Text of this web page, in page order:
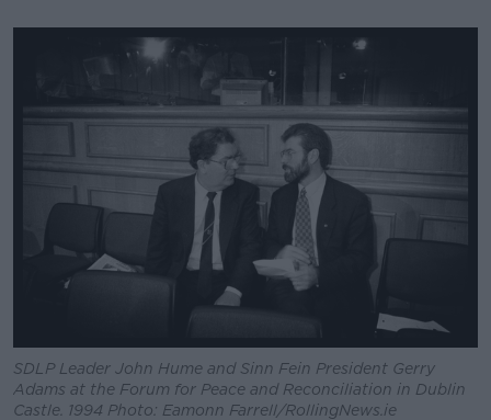
Learn more
SDLP Leader John Hume and Sinn Fein President Gerry
Adams at the Forum for Peace and Reconciliation in Dublin
Castle. 1994 Photo: Eamonn Farrell/RollingNews.ie